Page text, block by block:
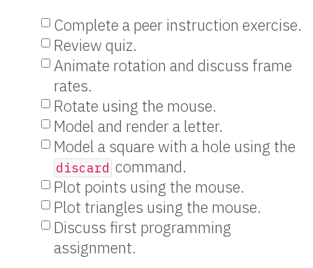
Complete a peer instruction exercise.
Review quiz.
Animate rotation and discuss frame
rates.
Rotate using the mouse.
Model and render a letter.
Model a square with a hole using the
discard command.
Plot points using the mouse.
Plot triangles using the mouse.
Discuss first programming
assignment.